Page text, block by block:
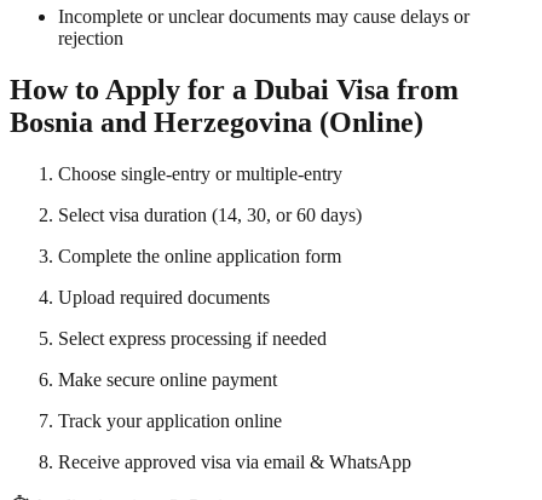
Incomplete or unclear documents may cause delays or
rejection
How to Apply for a Dubai Visa from
Bosnia and Herzegovina (Online)
Choose single-entry or multiple-entry
Select visa duration (14, 30, or 60 days)
Complete the online application form
Upload required documents
Select express processing if needed
Make secure online payment
Track your application online
Receive approved visa via email & WhatsApp